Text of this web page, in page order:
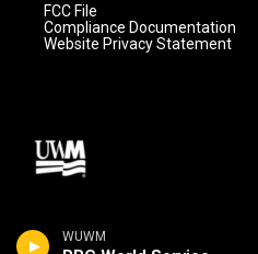
WUWM
FCC File
Compliance Documentation
Website Privacy Statement